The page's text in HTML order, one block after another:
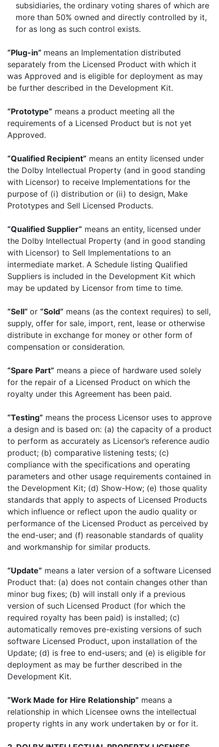
subsidiaries, the ordinary voting shares of which are
more than 50% owned and directly controlled by it,
for as long as such control exists.
“Plug-in” means an Implementation distributed
separately from the Licensed Product with which it
was Approved and is eligible for deployment as may
be further described in the Development Kit.
“Prototype” means a product meeting all the
requirements of a Licensed Product but is not yet
Approved.
“Qualified Recipient” means an entity licensed under
the Dolby Intellectual Property (and in good standing
with Licensor) to receive Implementations for the
purpose of (i) distribution or (ii) to design, Make
Prototypes and Sell Licensed Products.
“Qualified Supplier” means an entity, licensed under
the Dolby Intellectual Property (and in good standing
with Licensor) to Sell Implementations to an
intermediate market. A Schedule listing Qualified
Suppliers is included in the Development Kit which
may be updated by Licensor from time to time.
“Sell” or “Sold” means (as the context requires) to sell,
supply, offer for sale, import, rent, lease or otherwise
distribute in exchange for money or other form of
compensation or consideration.
“Spare Part” means a piece of hardware used solely
for the repair of a Licensed Product on which the
royalty under this Agreement has been paid.
“Testing” means the process Licensor uses to approve
a design and is based on: (a) the capacity of a product
to perform as accurately as Licensor’s reference audio
product; (b) comparative listening tests; (c)
compliance with the specifications and operating
parameters and other usage requirements contained in
the Development Kit; (d) Show-How; (e) those quality
standards that apply to aspects of Licensed Products
which influence or reflect upon the audio quality or
performance of the Licensed Product as perceived by
the end-user; and (f) reasonable standards of quality
and workmanship for similar products.
“Update” means a later version of a software Licensed
Product that: (a) does not contain changes other than
minor bug fixes; (b) will install only if a previous
version of such Licensed Product (for which the
required royalty has been paid) is installed; (c)
automatically removes pre-existing versions of such
software Licensed Product, upon installation of the
Update; (d) is free to end-users; and (e) is eligible for
deployment as may be further described in the
Development Kit.
“Work Made for Hire Relationship” means a
relationship in which Licensee owns the intellectual
property rights in any work undertaken by or for it.